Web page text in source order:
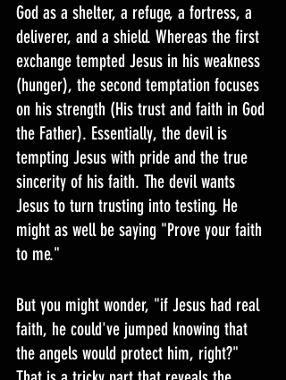
God as a shelter, a refuge, a fortress, a
deliverer, and a shield. Whereas the first
exchange tempted Jesus in his weakness
(hunger), the second temptation focuses
on his strength (His trust and faith in God
the Father). Essentially, the devil is
tempting Jesus with pride and the true
sincerity of his faith. The devil wants
Jesus to turn trusting into testing. He
might as well be saying "Prove your faith
to me."
But you might wonder, "if Jesus had real
faith, he could've jumped knowing that
the angels would protect him, right?"